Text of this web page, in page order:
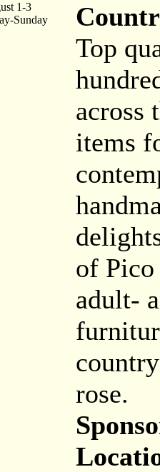
1-3
Sunday
Top
across
items
of
adult-
rose.